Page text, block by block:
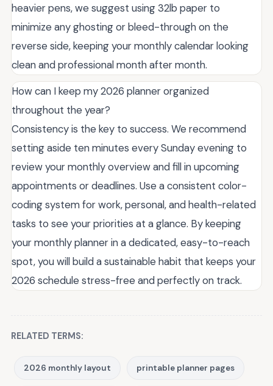
heavier pens, we suggest using 32lb paper to
minimize any ghosting or bleed-through on the
reverse side, keeping your monthly calendar looking
clean and professional month after month.
How can I keep my 2026 planner organized
throughout the year?
Consistency is the key to success. We recommend
setting aside ten minutes every Sunday evening to
review your monthly overview and fill in upcoming
appointments or deadlines. Use a consistent color-
coding system for work, personal, and health-related
tasks to see your priorities at a glance. By keeping
your monthly planner in a dedicated, easy-to-reach
spot, you will build a sustainable habit that keeps your
2026 schedule stress-free and perfectly on track.
RELATED TERMS:
2026 monthly layout printable planner pages